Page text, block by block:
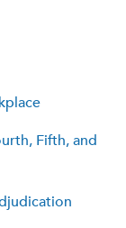
Fifth, and